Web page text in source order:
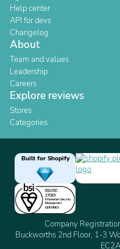
Help center
API for devs
Changelog
About
Team and values
Leadership
Careers
Explore reviews
Stores
Categories
Built for Shopify
Company
Buckworths 2nd Floor, 1-3